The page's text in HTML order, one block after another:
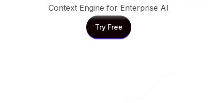
Context Engine for Enterprise AI
Try Free
Try Free